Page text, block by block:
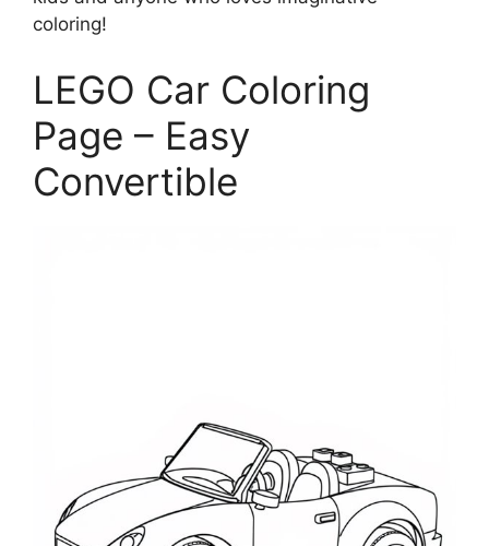
coloring!
LEGO Car Coloring
Page – Easy
Convertible